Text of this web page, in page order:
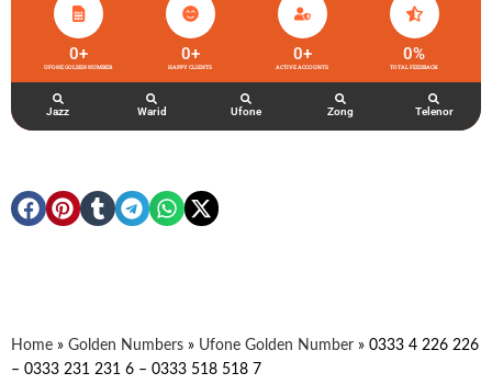
UFONE GOLDEN NUMBER
0+
HAPPY CLIENTS
0+
ACTIVE ACCOUNTS
0+
TOTAL FEEDBACK
0%
Jazz Warid Ufone Zong Telenor
Home » Golden Numbers » Ufone Golden Number » 0333 4 226 226
– 0333 231 231 6 – 0333 518 518 7